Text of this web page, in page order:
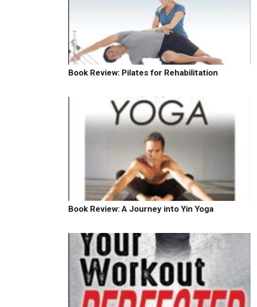
Book Review: Pilates for Rehabilitation
Book Review: A Journey into Yin Yoga